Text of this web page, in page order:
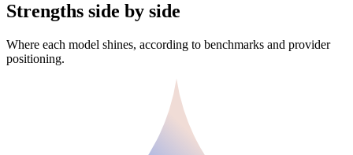
Strengths side by side
Where each model shines, according to benchmarks and provider
positioning.